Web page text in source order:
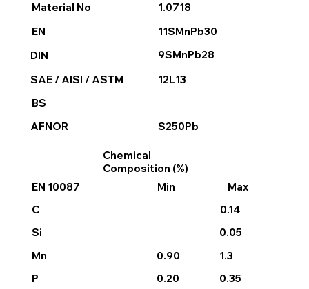
EN
11SMnPb30
DIN
9SMnPb28
SAE / AISI / ASTM
12L13
BS
AFNOR
S250Pb
Material No
1.0718
Chemical
Composition (%)
EN 10087
C
Si
Mn
P
Min
0.90
0.20
Max
0.14
0.05
1.3
0.35